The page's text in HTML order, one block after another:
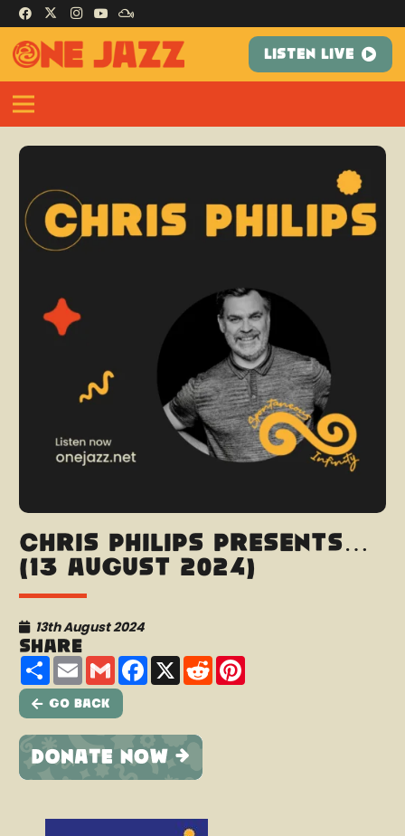
LISTEN LIVE
Chris Philips presents…
(13 August 2024)
13th August 2024
Share
ShareEmailGmailFacebook
X Reddit
Go Back